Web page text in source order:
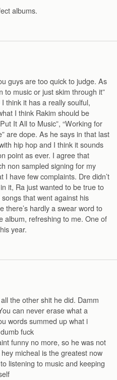
albums.
guys are too quick to judge. As
to music or just skim through it”
think it has a really soulful,
I think Rakim should be
It All to Music”, “Working for
are dope. As he says in that last
hip hop and I think it sounds
point as ever. I agree that
non sampled signing for my
I have few complaints. Dre didn’t
it, Ra just wanted to be true to
that went against his
there’s hardly a swear word to
album, refreshing to me. One of
year.
the other shit he did. Damm
can never erase what a
words summed up what i
fuck
funny no more, so he was not
micheal is the greatest now
listening to music and keeping